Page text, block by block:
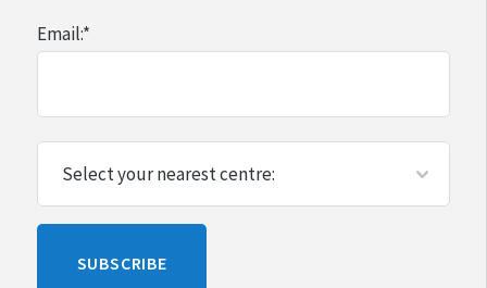
Email:*
SUBSCRIBE